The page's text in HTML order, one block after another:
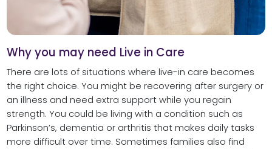
Why you may need Live in Care
There are lots of situations where live-in care becomes
the right choice. You might be recovering after surgery or
an illness and need extra support while you regain
strength. You could be living with a condition such as
Parkinson’s, dementia or arthritis that makes daily tasks
more difficult over time. Sometimes families also find